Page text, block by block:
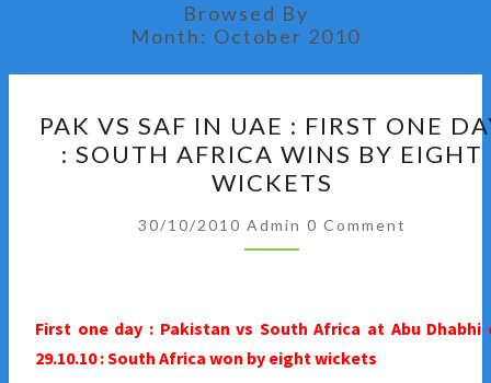
Browsed By
Month: October 2010
VS
SAF
IN
UAE
:
DAY
:
PAK VS SAF IN UAE : FIRST ONE
: SOUTH AFRICA WINS BY EIGHT
WICKETS
30/10/2010 Admin Comments
0 Comment
First one day : Pakistan vs South Africa at Abu Dhabhi
29.10.10 : South Africa won by eight wickets